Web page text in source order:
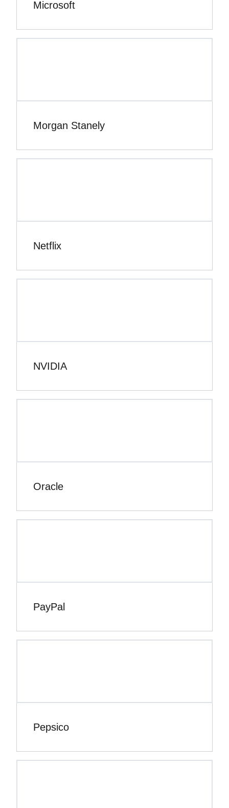
Microsoft
Morgan Stanely
Netflix
NVIDIA
Oracle
PayPal
Pepsico